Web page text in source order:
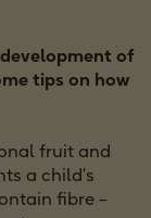
of
tips on how
fruit and
a child’s
fibre –